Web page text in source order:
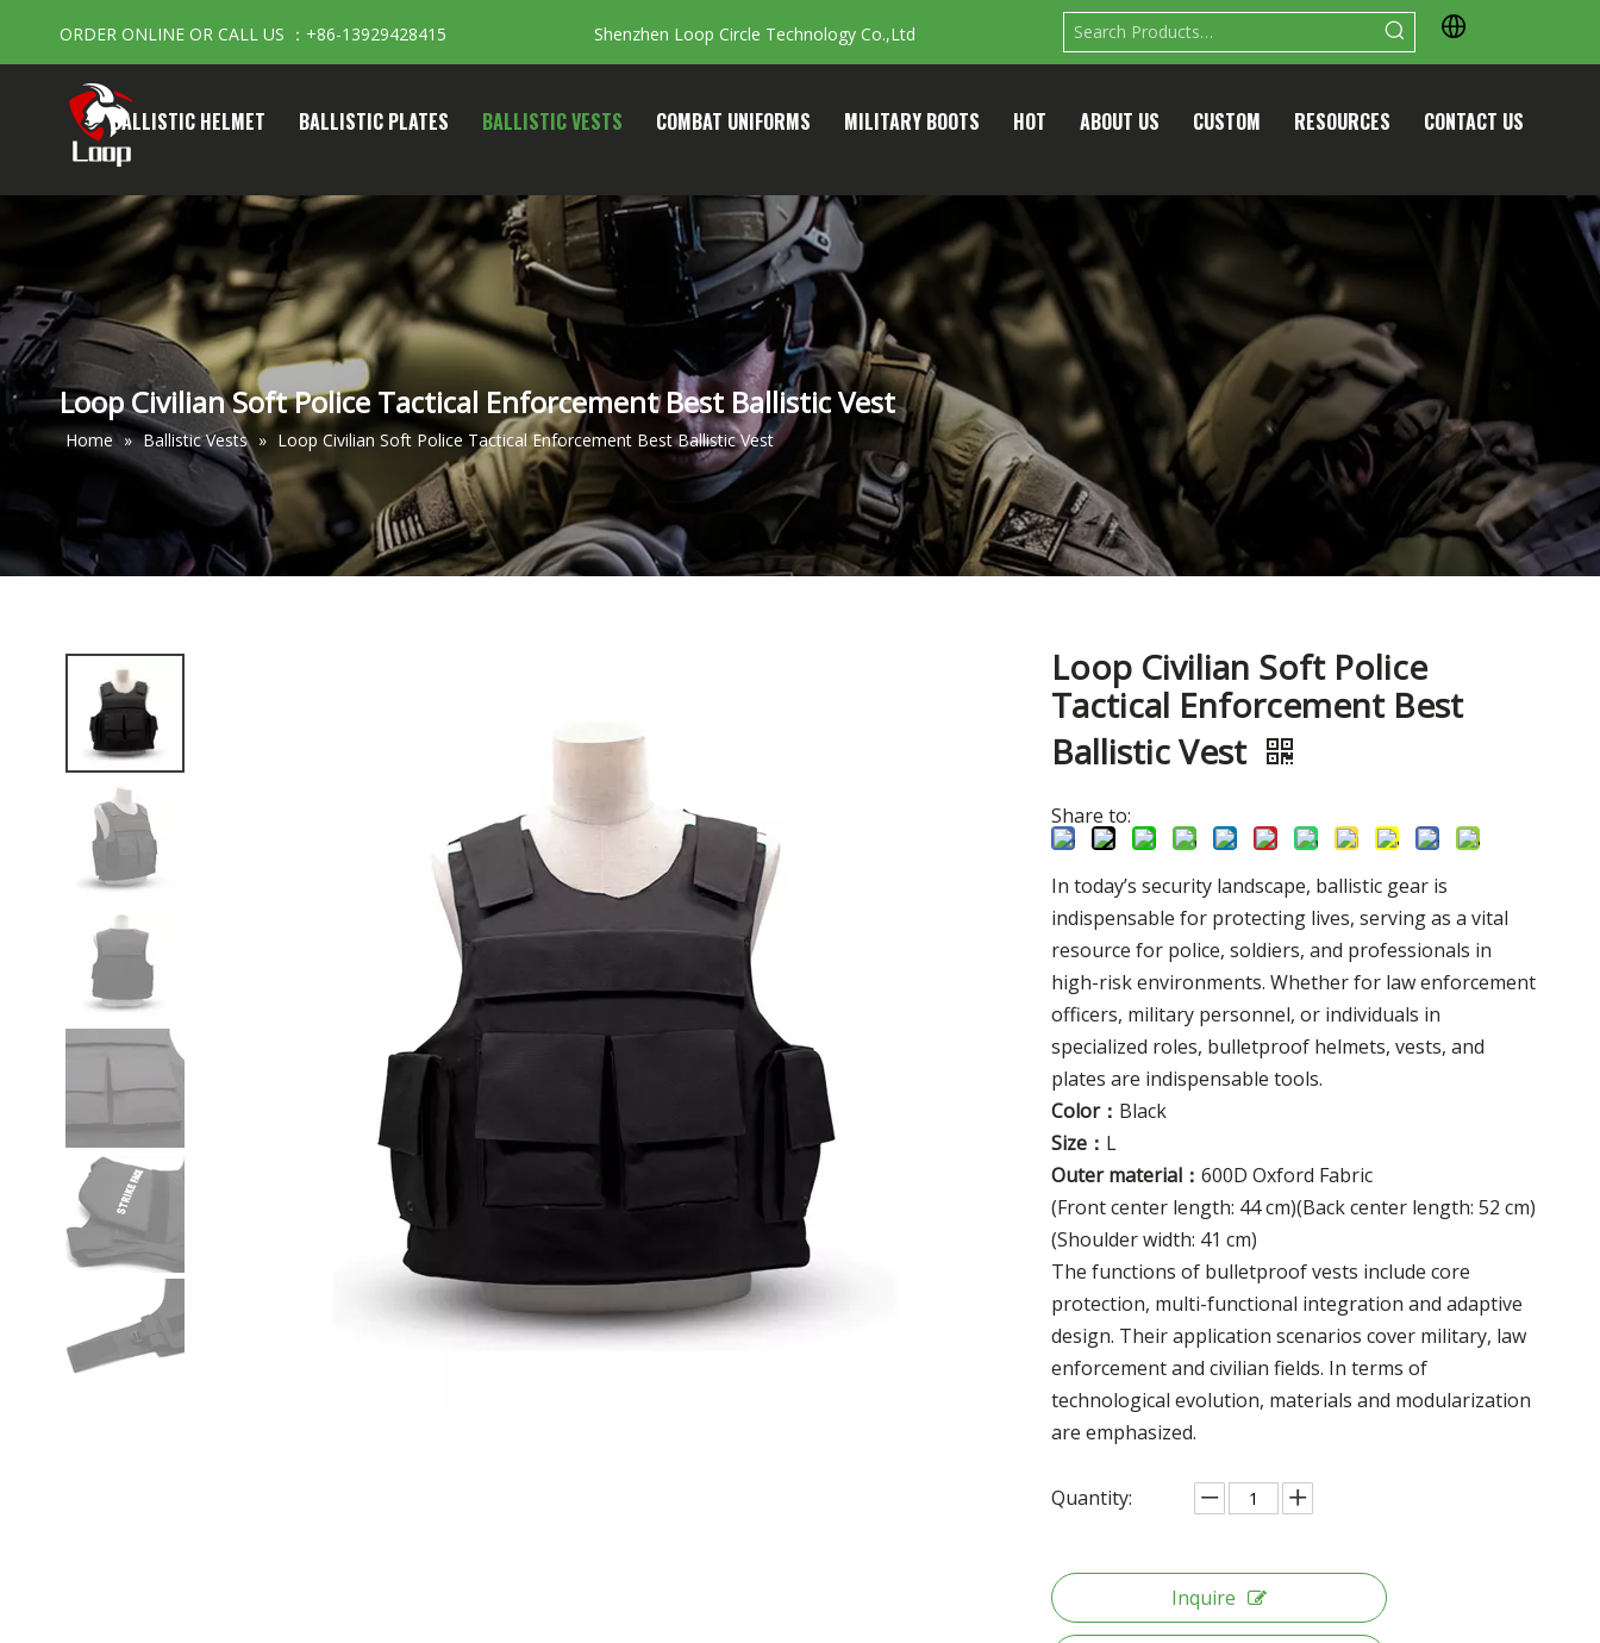
ORDER ONLINE OR CALL US ：+86-13929428415 Shenzhen Loop Circle Technology Co.,Ltd
BALLISTIC HELMET BALLISTIC PLATES BALLISTIC VESTS COMBAT UNIFORMS MILITARY BOOTS HOT ABOUT US CUSTOM RESOURCES CONTACT US
Loop Civilian Soft Police Tactical Enforcement Best Ballistic Vest
Home » Ballistic Vests » Loop Civilian Soft Police Tactical Enforcement Best Ballistic Vest
Loop Civilian Soft Police
Tactical Enforcement Best
Ballistic Vest
Share to:
In today’s security landscape, ballistic gear is
indispensable for protecting lives, serving as a vital
resource for police, soldiers, and professionals in
high-risk environments. Whether for law enforcement
officers, military personnel, or individuals in
specialized roles, bulletproof helmets, vests, and
plates are indispensable tools.
Color： Black
Size： L
Outer material：600D Oxford Fabric
(Front center length: 44 cm)(Back center length: 52 cm)
(Shoulder width: 41 cm)
The functions of bulletproof vests include core
protection, multi-functional integration and adaptive
design. Their application scenarios cover military, law
enforcement and civilian fields. In terms of
technological evolution, materials and modularization
are emphasized.
Quantity:
Inquire